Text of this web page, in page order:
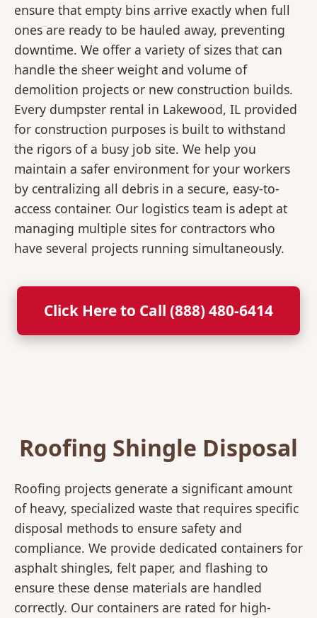
ensure that empty bins arrive exactly when full
ones are ready to be hauled away, preventing
downtime. We offer a variety of sizes that can
handle the sheer weight and volume of
demolition projects or new construction builds.
Every dumpster rental in Lakewood, IL provided
for construction purposes is built to withstand
the rigors of a busy job site. We help you
maintain a safer environment for your workers
by centralizing all debris in a secure, easy-to-
access container. Our logistics team is adept at
managing multiple sites for contractors who
have several projects running simultaneously.
Click Here to Call (888) 480-6414
Roofing Shingle Disposal
Roofing projects generate a significant amount
of heavy, specialized waste that requires specific
disposal methods to ensure safety and
compliance. We provide dedicated containers for
asphalt shingles, felt paper, and flashing to
ensure these dense materials are handled
correctly. Our containers are rated for high-